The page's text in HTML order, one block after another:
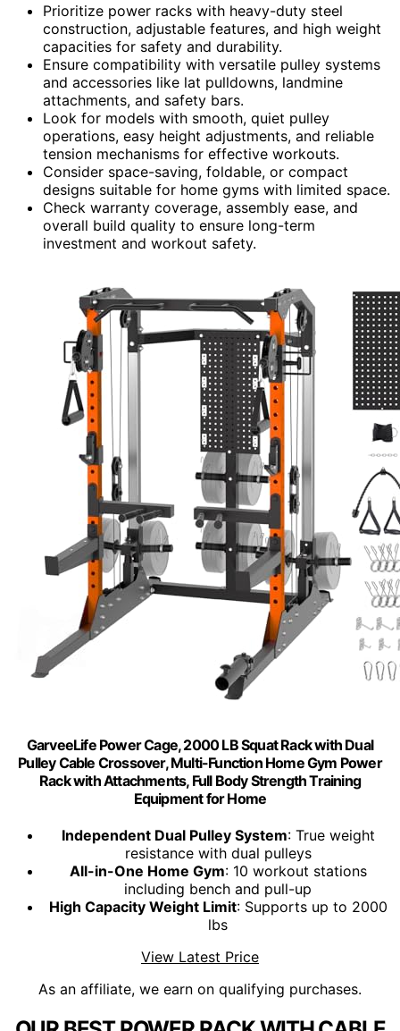
Prioritize power racks with heavy-duty steel
construction, adjustable features, and high weight
capacities for safety and durability.
Ensure compatibility with versatile pulley systems
and accessories like lat pulldowns, landmine
attachments, and safety bars.
Look for models with smooth, quiet pulley
operations, easy height adjustments, and reliable
tension mechanisms for effective workouts.
Consider space-saving, foldable, or compact
designs suitable for home gyms with limited space.
Check warranty coverage, assembly ease, and
overall build quality to ensure long-term
investment and workout safety.
GarveeLife Power Cage, 2000 LB Squat Rack with Dual
Pulley Cable Crossover, Multi-Function Home Gym Power
Rack with Attachments, Full Body Strength Training
Equipment for Home
Independent Dual Pulley System: True weight
resistance with dual pulleys
All-in-One Home Gym: 10 workout stations
including bench and pull-up
High Capacity Weight Limit: Supports up to 2000
lbs
View Latest Price
As an affiliate, we earn on qualifying purchases.